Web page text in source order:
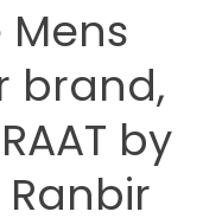
Mens
brand,
by
Ranbir